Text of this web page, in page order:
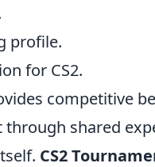
profile.
for CS2.
competitive
shared
CS2